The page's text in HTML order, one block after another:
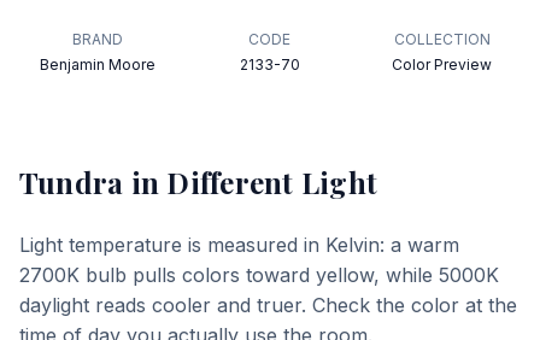
BRAND
Benjamin Moore
CODE
2133-70
COLLECTION
Color Preview
Tundra in Different Light
Light temperature is measured in Kelvin: a warm
2700K bulb pulls colors toward yellow, while 5000K
daylight reads cooler and truer. Check the color at the
time of day you actually use the room.